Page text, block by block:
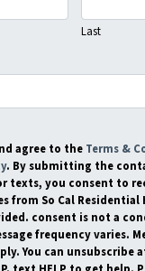
Last
agree to the Terms &
. By submitting the
texts, you consent to
from So Cal Residential
consent is not a
frequency varies.
You can unsubscribe